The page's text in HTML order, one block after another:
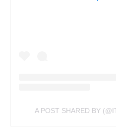
A POST SHARED BY